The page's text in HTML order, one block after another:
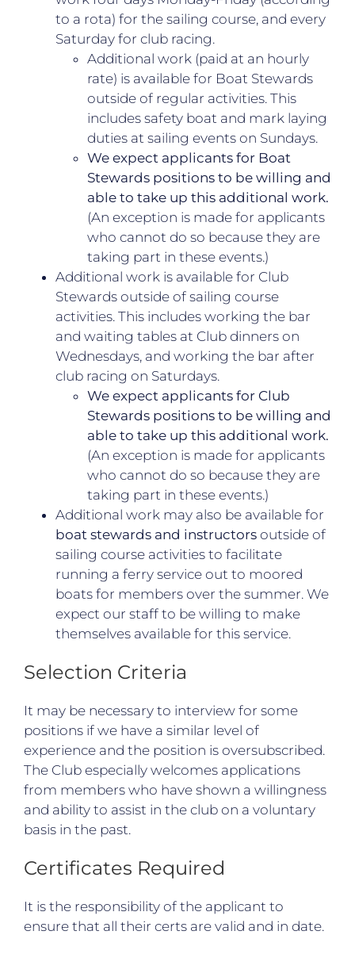
to a rota) for the sailing course, and every
Saturday for club racing.
Additional work (paid at an hourly
rate) is available for Boat Stewards
outside of regular activities. This
includes safety boat and mark laying
duties at sailing events on Sundays.
We expect applicants for Boat
Stewards positions to be willing and
able to take up this additional work.
(An exception is made for applicants
who cannot do so because they are
taking part in these events.)
Additional work is available for Club
Stewards outside of sailing course
activities. This includes working the bar
and waiting tables at Club dinners on
Wednesdays, and working the bar after
club racing on Saturdays.
We expect applicants for Club
Stewards positions to be willing and
able to take up this additional work.
(An exception is made for applicants
who cannot do so because they are
taking part in these events.)
Additional work may also be available for
boat stewards and instructorsoutside of
sailing course activities to facilitate
running a ferry service out to moored
boats for members over the summer. We
expect our staff to be willing to make
themselves available for this service.
Selection Criteria
It may be necessary to interview for some
positions if we have a similar level of
experience and the position is oversubscribed.
The Club especially welcomes applications
from members who have shown a willingness
and ability to assist in the club on a voluntary
basis in the past.
Certificates Required
It is the responsibility of the applicant to
ensure that all their certs are valid and in date.